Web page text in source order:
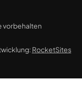
vorbehalten
RocketSites